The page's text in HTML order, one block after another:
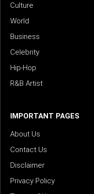
Culture
World
Business
Celebrity
Hip-Hop
R&B Artist
IMPORTANT PAGES
About Us
Contact Us
Disclaimer
Privacy Policy